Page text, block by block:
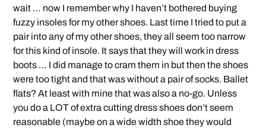
wait … now I remember why I haven’t bothered buying
fuzzy insoles for my other shoes. Last time I tried to put a
pair into any of my other shoes, they all seem too narrow
for this kind of insole. It says that they will work in dress
boots … I did manage to cram them in but then the shoes
were too tight and that was without a pair of socks. Ballet
flats? At least with mine that was also a no-go. Unless
you do a LOT of extra cutting dress shoes don’t seem
reasonable (maybe on a wide width shoe they would